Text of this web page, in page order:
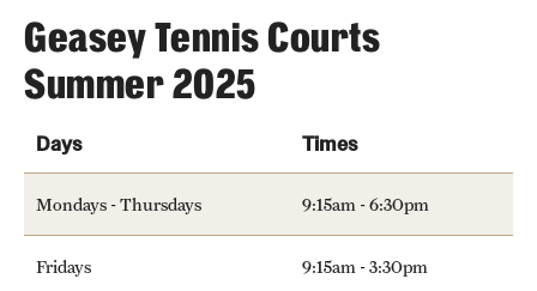
Pearson Hall Pool
Pearson/McGonigle Hall 3rd Floor Rec Courts
Temple Sports Complex
Fitness & Wellness
Geasey Tennis Courts
Summer 2025
Days Times
Mondays - Thursdays 9:15am - 6:30pm
Fridays 9:15am - 3:30pm